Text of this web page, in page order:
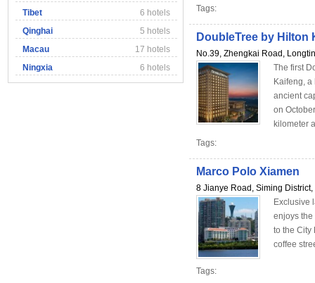
Tibet
6 hotels
Qinghai
5 hotels
Macau
17 hotels
Ningxia
6 hotels
Tags:
DoubleTree by Hilton
No.39, Zhengkai Road,
The first
Kaifeng,
ancient
on
kilometer
Tags:
Marco Polo Xiamen
8 Jianye Road, Siming
Exclusive
enjoys the
to the City
coffee
Tags: